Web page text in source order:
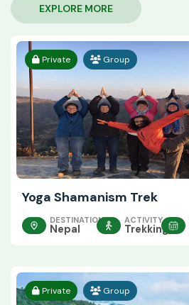
EXPLORE MORE
Private Group
Yoga Shamanism Trek
DESTINATION
Nepal
ACTIVITY
Trekking
Private Group